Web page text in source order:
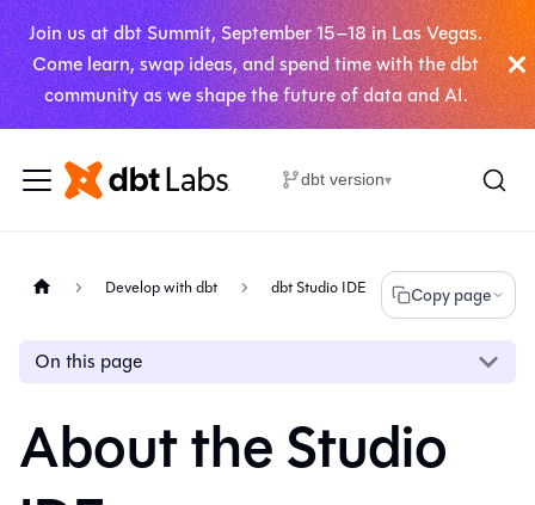
Join us at dbt Summit, September 15–18 in Las Vegas.
Come learn, swap ideas, and spend time with the dbt
community as we shape the future of data and AI.
dbt version▾
Develop with dbt dbt Studio IDE Copy page
On this page
About the Studio